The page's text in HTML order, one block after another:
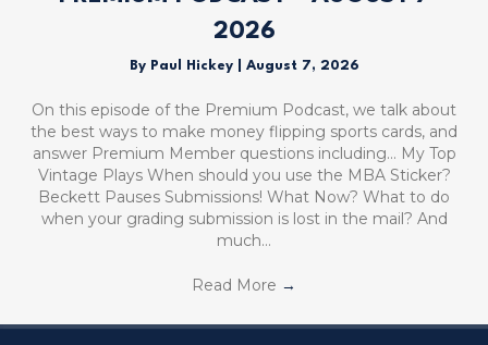
2026
By Paul Hickey August 7, 2026
On this episode of the Premium Podcast, we talk about
the best ways to make money flipping sports cards, and
answer Premium Member questions including… My Top
Vintage Plays When should you use the MBA Sticker?
Beckett Pauses Submissions! What Now? What to do
when your grading submission is lost in the mail? And
much…
Read More →